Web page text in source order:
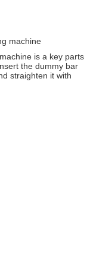
machine
is a key parts
the dummy bar
straighten it with